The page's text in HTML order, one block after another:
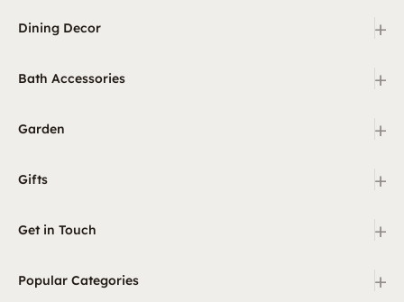
Dining Decor +
Bath Accessories +
Garden +
Gifts +
Get in Touch +
Popular Categories +